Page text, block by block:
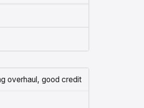
overhaul, good credit